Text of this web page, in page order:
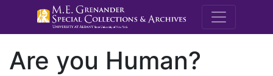
M.E.
Are you Human?